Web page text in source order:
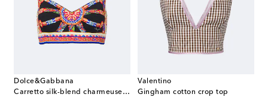
Dolce&Gabbana
Carretto silk-blend charmeuse crop top
Valentino
Gingham cotton crop top